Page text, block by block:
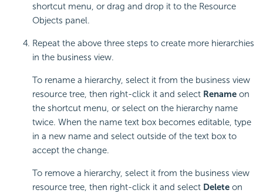
shortcut menu, or drag and drop it to the Resource
Objects panel.
Repeat the above three steps to create more hierarchies
in the business view.
To rename a hierarchy, select it from the business view
resource tree, then right-click it and select Rename on
the shortcut menu, or select on the hierarchy name
twice. When the name text box becomes editable, type
in a new name and select outside of the text box to
accept the change.
To remove a hierarchy, select it from the business view
resource tree, then right-click it and select Delete on